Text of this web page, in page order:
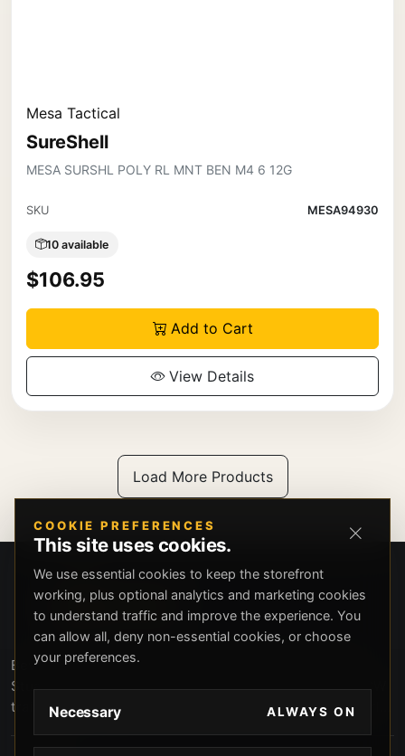
Mesa Tactical
SureShell
MESA SURSHL POLY RL MNT BEN M4 6 12G
SKU MESA94930
10 available
$106.95
Add to Cart
View Details
Load More Products
Beverly Hills Guns, founded by security expert Russell
Stuart, offers exclusive concierge firearms services, CCW
training, and discreet private security solutions in Beverly
service and confidentiality.
COOKIE PREFERENCES
This site uses cookies.
We use essential cookies to keep the storefront
working, plus optional analytics and marketing cookies
to understand traffic and improve the experience. You
can allow all, deny non-essential cookies, or choose
your preferences.
Necessary ALWAYS ON